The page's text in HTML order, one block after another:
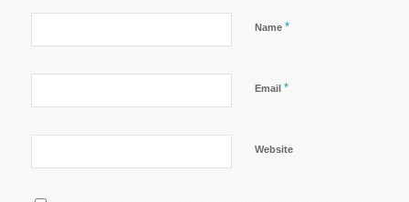
Name *
Email *
Website